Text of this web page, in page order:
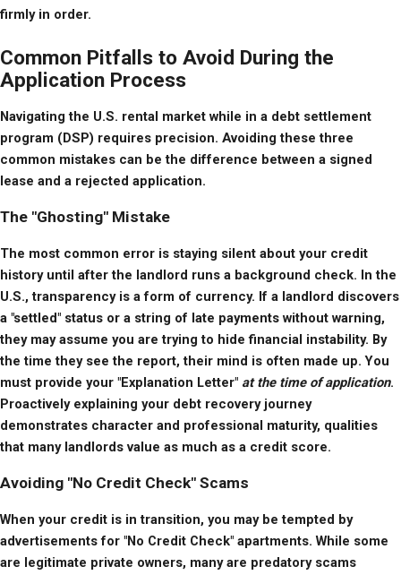
firmly in order.
Common Pitfalls to Avoid During the
Application Process
Navigating the U.S. rental market while in a debt settlement
program (DSP) requires precision. Avoiding these three
common mistakes can be the difference between a signed
lease and a rejected application.
The "Ghosting" Mistake
The most common error is staying silent about your credit
history until after the landlord runs a background check. In the
U.S., transparency is a form of currency. If a landlord discovers
a "settled" status or a string of late payments without warning,
they may assume you are trying to hide financial instability. By
the time they see the report, their mind is often made up. You
must provide your "Explanation Letter" at the time of application.
Proactively explaining your debt recovery journey
demonstrates character and professional maturity, qualities
that many landlords value as much as a credit score.
Avoiding "No Credit Check" Scams
When your credit is in transition, you may be tempted by
advertisements for "No Credit Check" apartments. While some
are legitimate private owners, many are predatory scams